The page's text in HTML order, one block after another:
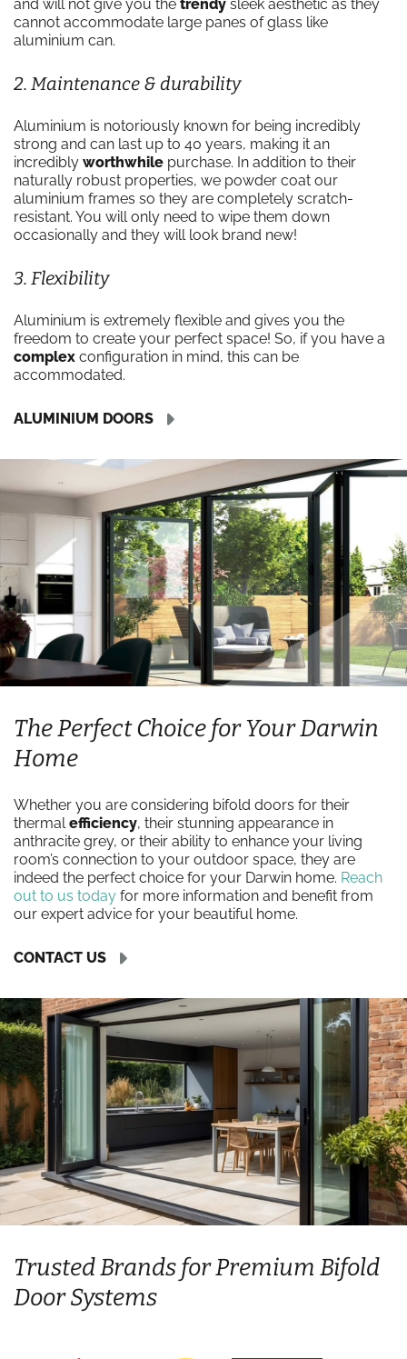
and will not give you the trendy sleek aesthetic as they
cannot accommodate large panes of glass like
aluminium can.
2. Maintenance & durability
Aluminium is notoriously known for being incredibly
strong and can last up to 40 years, making it an
incredibly worthwhile purchase. In addition to their
naturally robust properties, we powder coat our
aluminium frames so they are completely scratch-
resistant. You will only need to wipe them down
occasionally and they will look brand new!
3. Flexibility
Aluminium is extremely flexible and gives you the
freedom to create your perfect space! So, if you have a
complex configuration in mind, this can be
accommodated.
ALUMINIUM DOORS
The Perfect Choice for Your Darwin
Home
Whether you are considering bifold doors for their
thermalefficiency, their stunning appearance in
anthracite grey, or their ability to enhance your living
room’s connection to your outdoor space, they are
indeed the perfect choice for your Darwin home. Reach
out to us today for more information and benefit from
our expert advice for your beautiful home.
CONTACT US
Trusted Brands for Premium Bifold
Door Systems